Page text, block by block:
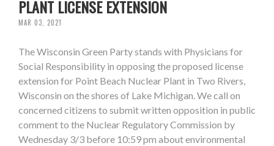
PLANT LICENSE EXTENSION
MAR 03, 2021
The Wisconsin Green Party stands with Physicians for
Social Responsibility in opposing the proposed license
extension for Point Beach Nuclear Plant in Two Rivers,
Wisconsin on the shores of Lake Michigan. We call on
concerned citizens to submit written opposition in public
comment to the Nuclear Regulatory Commission by
Wednesday 3/3 before 10:59 pm about environmental